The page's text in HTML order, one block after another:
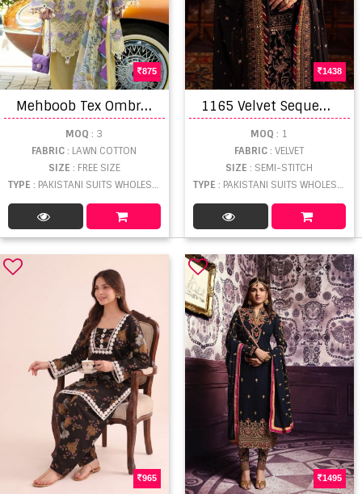
875
M
ehboob Tex Ombre Nx Vol 2 Embroidered Salwar Kameez
MOQ : 3
FABRIC: LAWN COTTON
SIZE : FREE SIZE
TYPE : PAKISTANI SUITS WHOLESALE
1438
1
165 Velvet Sequence Embroidery Work Salwar Suits
MOQ : 1
FABRIC: VELVET
SIZE: SEMI-STITCH
TYPE : PAKISTANI SUITS WHOLESALE
965 1495